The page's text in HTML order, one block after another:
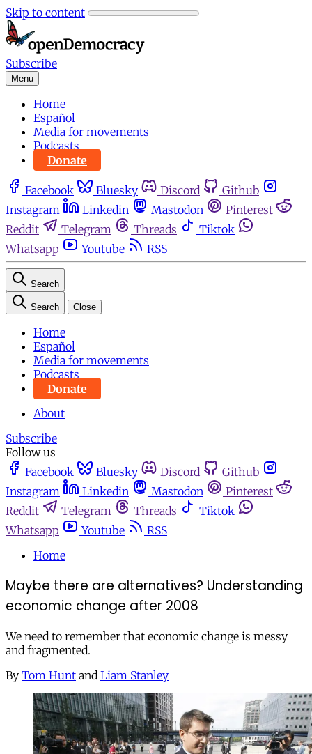
Skip to content
Subscribe
Menu
Home
Español
Media for movements
Podcasts
Donate
Facebook Bluesky Discord
Github
Instagram
Linkedin Mastodon
Pinterest
Reddit
Telegram Threads
Tiktok
Whatsapp
Youtube RSS
Search
Search Close
Home
Español
Media for movements
Podcasts
Donate
About
Subscribe
Follow us
Facebook
Bluesky Discord
Github
Instagram
Linkedin Mastodon
Pinterest
Reddit
Telegram Threads
Tiktok
Whatsapp
Youtube
RSS
Home
Maybe there are alternatives? Understanding
economic change after 2008
We need to remember that economic change is messy
and fragmented.
By Tom Hunt and Liam Stanley